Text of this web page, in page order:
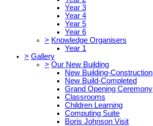
Year 3
Year 4
Year 5
Year 6
> Knowledge Organisers
Year 1
> Gallery
> Our New Building
New Building-Construction
New Build-Completed
Grand Opening Ceremony
Classrooms
Children Learning
Computing Suite
Boris Johnson Visit